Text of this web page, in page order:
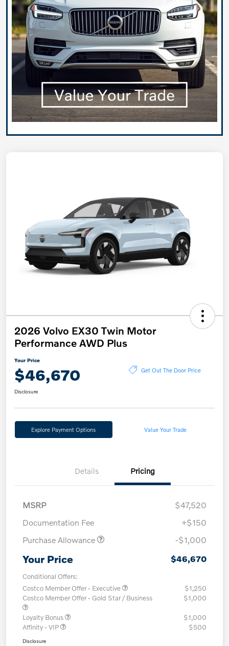
2026 Volvo EX30 Twin Motor
Performance AWD Plus
Your Price
$46,670 Get Out The Door Price
Disclosure
Explore Payment Options Value Your Trade
Details Pricing
MSRP
$47,520
Documentation Fee
+$150
Purchase Allowance
-$1,000
Your Price $46,670
Conditional Offers:
Costco Member Offer - Executive
$1,250
Costco Member Offer - Gold Star / Business
$1,000
Loyalty Bonus
$1,000
Affinity - VIP
$500
Disclosure